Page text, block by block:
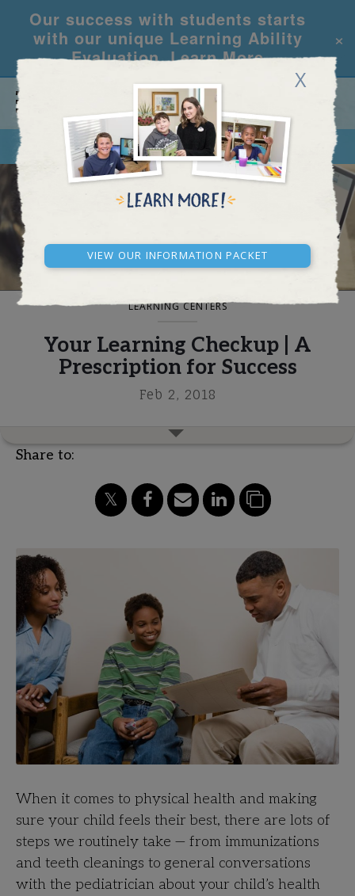
Our success with students starts
with our unique Learning Ability
Evaluation.Learn More
×
X
View our Information Packet
CALL REQUEST INFO
BLOG AND NEWS
LEARNING CENTERS
Your Learning Checkup | A
Prescription for Success
Feb 2, 2018
Share to:
When it comes to physical health and making
sure your child feels their best, there are lots of
steps we routinely take — from immunizations
and teeth cleanings to general conversations
with the pediatrician about your child’s health